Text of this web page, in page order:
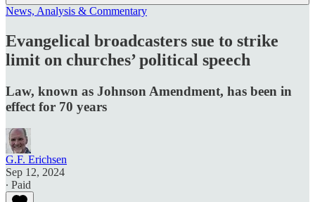
News, Analysis & Commentary
Evangelical broadcasters sue to strike
limit on churches’ political speech
Law, known as Johnson Amendment, has been in
effect for 70 years
G.F. Erichsen
Sep 12, 2024
∙ Paid